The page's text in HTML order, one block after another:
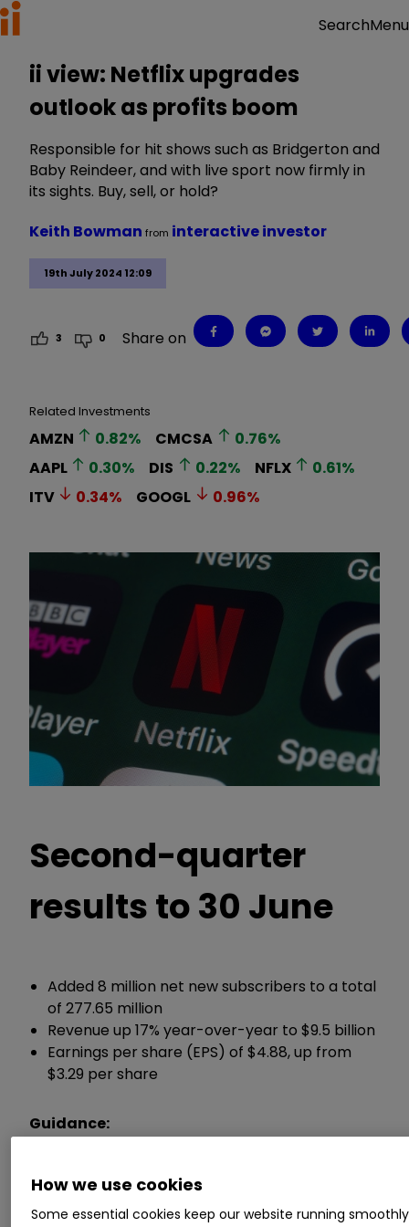
SearchMenu
ii view: Netflix upgrades
outlook as profits boom
Responsible for hit shows such as Bridgerton and
Baby Reindeer, and with live sport now firmly in
its sights. Buy, sell, or hold?
19th July 2024 12:09
Keith Bowman from interactive investor
3 0 Share on
Related Investments
AMZN 0.82% CMCSA 0.76%
AAPL
0.30% DIS 0.22% NFLX 0.61%
ITV
0.34% GOOGL 0.96%
Second-quarter
results to 30 June
Added 8 million net new subscribers to a total
of 277.65 million
Revenue up 17% year-over-year to $9.5 billion
Earnings per share (EPS) of $4.88, up from
$3.29 per share
Guidance:
Now expects full-year revenue growth of 14-
15%, up from a previous 13-15%
Now expects a full-year operating profit
How we use cookies
Some essential cookies keep our website running smoothly